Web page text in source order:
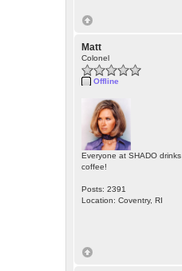
Matt
Colonel
Offline
Everyone at SHADO drinks
coffee!
Posts: 2391
Location: Coventry, RI